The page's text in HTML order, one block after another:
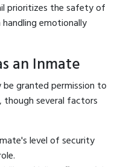
prioritizes the safety of
emotionally
an Inmate
granted permission to
several factors
level of security